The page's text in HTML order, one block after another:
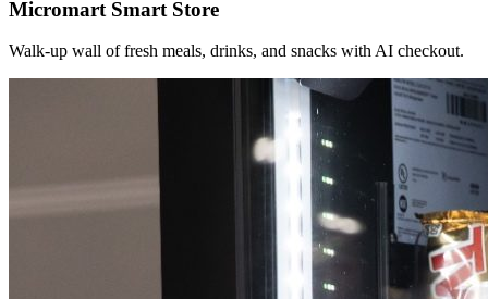
Micromart Smart Store
Walk-up wall of fresh meals, drinks, and snacks with AI checkout.